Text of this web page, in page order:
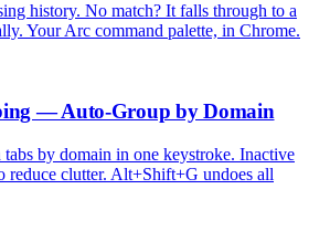
history. No match? It falls through to a
Your Arc command palette, in Chrome.
— Auto-Group by Domain
by domain in one keystroke. Inactive
reduce clutter. Alt+Shift+G undoes all